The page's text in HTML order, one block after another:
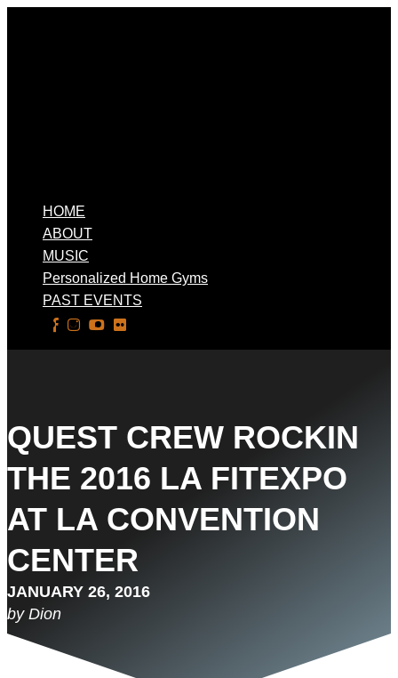
HOME
ABOUT
MUSIC
Personalized Home Gyms
PAST EVENTS
QUEST CREW ROCKIN
THE 2016 LA FITEXPO
AT LA CONVENTION
CENTER
JANUARY 26, 2016
by Dion